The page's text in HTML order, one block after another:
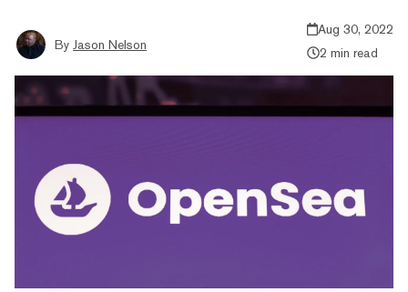
By Jason Nelson
Aug 30, 2022
2 min read